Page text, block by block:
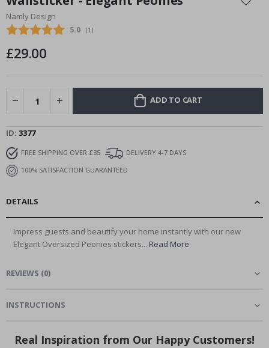
the
beginning
of
images
Namly Design
Average rating:
5.0 (votes:
1 )
£29.00
ADD TO CART
ID 3377
FREE SHIPPING OVER £35
DELIVERY 4-7 DAYS
100% SATISFACTION GUARANTEED
DETAILS
Impress guests and beautify your home instantly with our new
Elegant Oversized Peonies stickers... Read More
REVIEWS (0)
INSTRUCTIONS
Real Inspiration from Our Happy Customers!